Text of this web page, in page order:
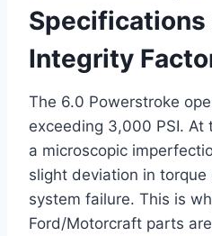
Specifications
Integrity
The 6.0 Powerstroke
exceeding 3,000 PSI. At
a microscopic
slight deviation in torque
system failure. This is
Ford/Motorcraft parts